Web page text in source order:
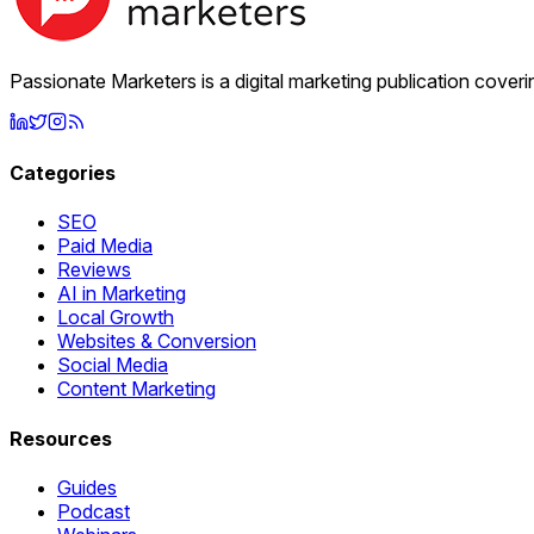
Passionate Marketers is a digital marketing publication
Categories
SEO
Paid Media
Reviews
AI in Marketing
Local Growth
Websites & Conversion
Social Media
Content Marketing
Resources
Guides
Podcast